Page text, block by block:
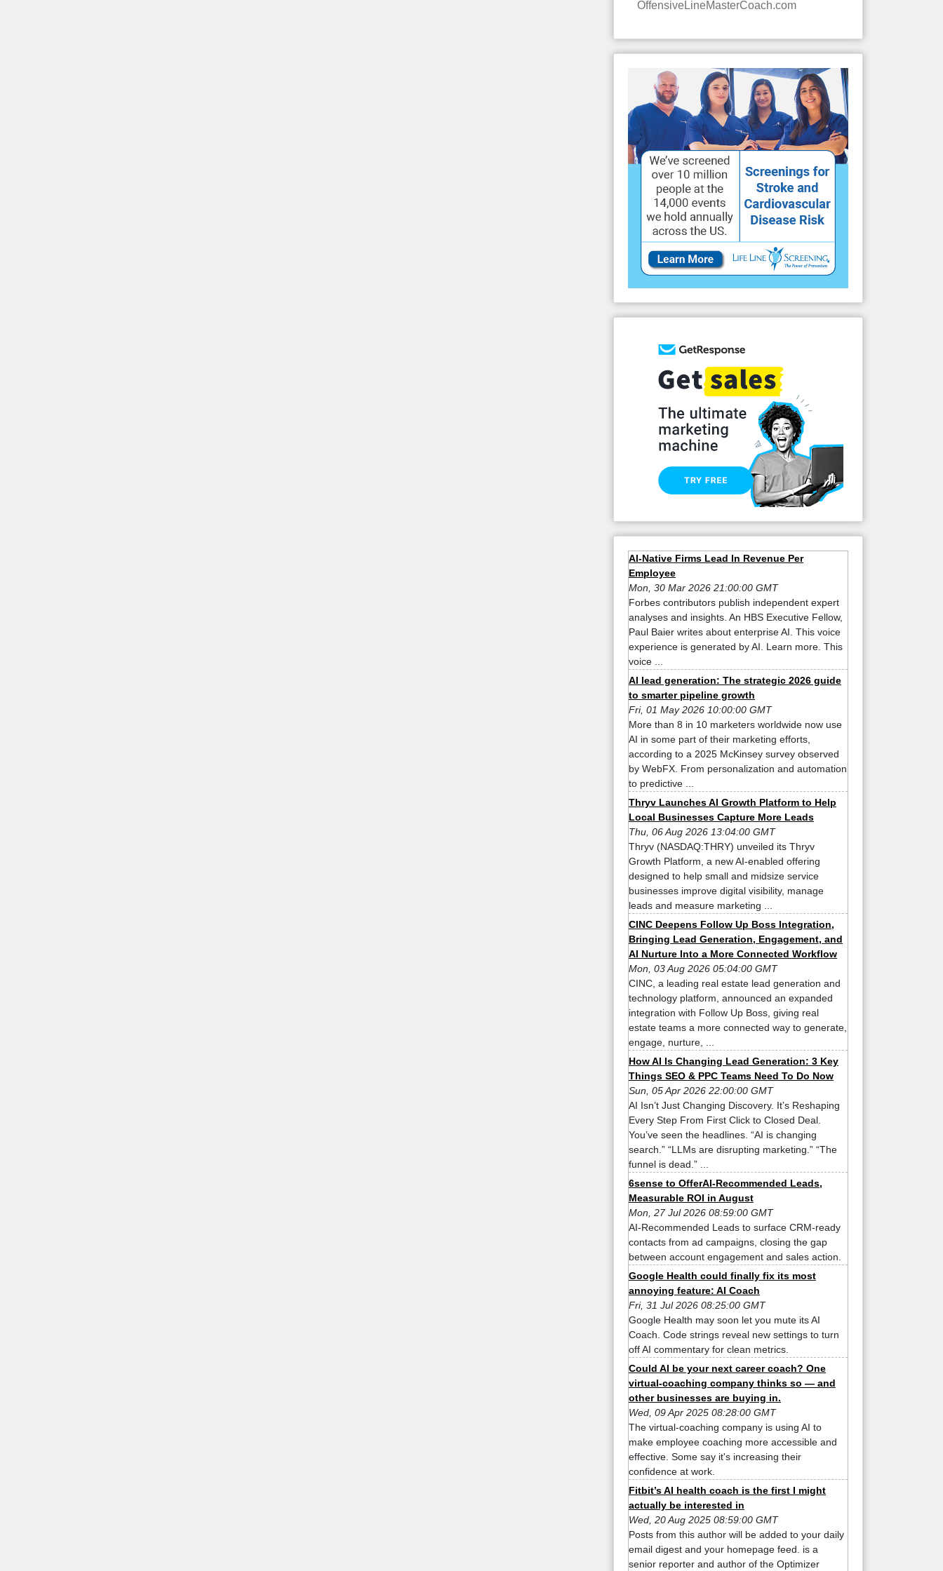
OffensiveLineMasterCoach.com
AI-Native Firms Lead In Revenue Per
Employee
Mon, 30 Mar 2026 21:00:00 GMT
Forbes contributors publish independent expert
analyses and insights. An HBS Executive Fellow,
Paul Baier writes about enterprise AI. This voice
experience is generated by AI. Learn more. This
voice ...
AI lead generation: The strategic 2026 guide
to smarter pipeline growth
Fri, 01 May 2026 10:00:00 GMT
More than 8 in 10 marketers worldwide now use
AI in some part of their marketing efforts,
according to a 2025 McKinsey survey observed
by WebFX. From personalization and automation
to predictive ...
Thryv Launches AI Growth Platform to Help
Local Businesses Capture More Leads
Thu, 06 Aug 2026 13:04:00 GMT
Thryv (NASDAQ:THRY) unveiled its Thryv
Growth Platform, a new AI-enabled offering
designed to help small and midsize service
businesses improve digital visibility, manage
leads and measure marketing ...
CINC Deepens Follow Up Boss Integration,
Bringing Lead Generation, Engagement, and
AI Nurture Into a More Connected Workflow
Mon, 03 Aug 2026 05:04:00 GMT
CINC, a leading real estate lead generation and
technology platform, announced an expanded
integration with Follow Up Boss, giving real
estate teams a more connected way to generate,
engage, nurture, ...
How AI Is Changing Lead Generation: 3 Key
Things SEO & PPC Teams Need To Do Now
Sun, 05 Apr 2026 22:00:00 GMT
AI Isn’t Just Changing Discovery. It’s Reshaping
Every Step From First Click to Closed Deal.
You’ve seen the headlines. “AI is changing
search.” “LLMs are disrupting marketing.” “The
funnel is dead.” ...
6sense to OfferAI-Recommended Leads,
Measurable ROI in August
Mon, 27 Jul 2026 08:59:00 GMT
AI-Recommended Leads to surface CRM-ready
contacts from ad campaigns, closing the gap
between account engagement and sales action.
Google Health could finally fix its most
annoying feature: AI Coach
Fri, 31 Jul 2026 08:25:00 GMT
Google Health may soon let you mute its AI
Coach. Code strings reveal new settings to turn
off AI commentary for clean metrics.
Could AI be your next career coach? One
virtual-coaching company thinks so — and
other businesses are buying in.
Wed, 09 Apr 2025 08:28:00 GMT
The virtual-coaching company is using AI to
make employee coaching more accessible and
effective. Some say it's increasing their
confidence at work.
Fitbit’s AI health coach is the first I might
actually be interested in
Wed, 20 Aug 2025 08:59:00 GMT
Posts from this author will be added to your daily
email digest and your homepage feed. is a
senior reporter and author of the Optimizer